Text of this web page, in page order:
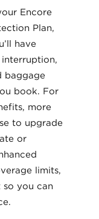
Encore
Plan,
have
baggage
book. For
more
to upgrade
or
limits,
you can